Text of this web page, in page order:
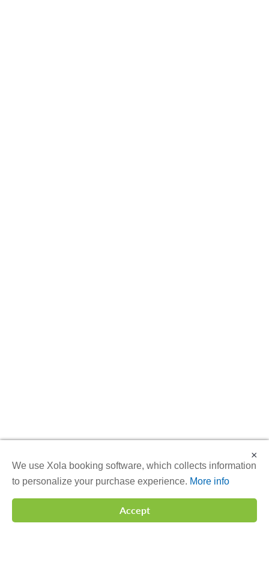
×
We use Xola booking software, which collects information
to personalize your purchase experience. More info
Accept